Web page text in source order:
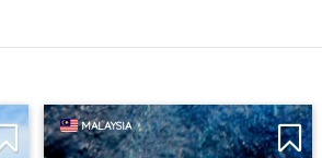
MALAYSIA